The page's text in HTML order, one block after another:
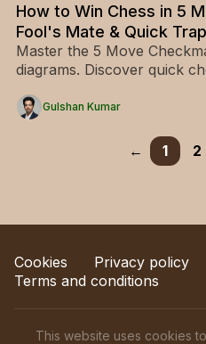
How to Win Chess in 5
Fool's Mate & Quick
Master the 5 Move
diagrams. Discover quick
Gulshan Kumar
← 1 2
Cookies Privacy policy
Terms and conditions
This website uses cookies